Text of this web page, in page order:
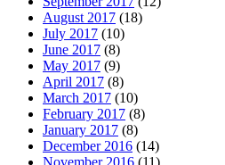
August 2017 (18)
July 2017 (10)
June 2017 (8)
May 2017 (9)
April 2017 (8)
March 2017 (10)
February 2017 (8)
January 2017 (8)
December 2016 (14)
November 2016 (11)